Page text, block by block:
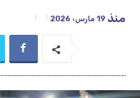
منذ 19 مارس، 2026